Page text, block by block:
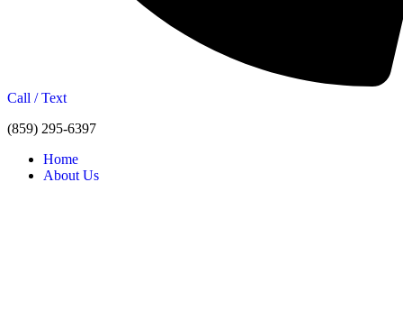
Call / Text
(859) 295-6397
Home
About Us